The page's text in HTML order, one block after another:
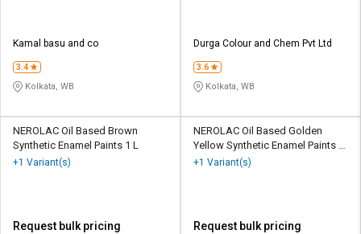
Kamal basu and co
3.4
Kolkata, WB
Durga Colour and Chem Pvt Ltd
3.6
Kolkata, WB
NEROLAC Oil Based Brown
Synthetic Enamel Paints 1 L
+1 Variant(s)
Request bulk pricing
NEROLAC Oil Based Golden
Yellow Synthetic Enamel Paints 1
L
+1 Variant(s)
Request bulk pricing